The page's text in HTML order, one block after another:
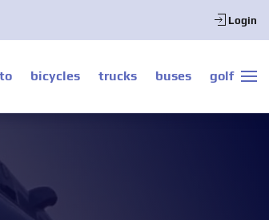
Login
bicycles trucks buses golf